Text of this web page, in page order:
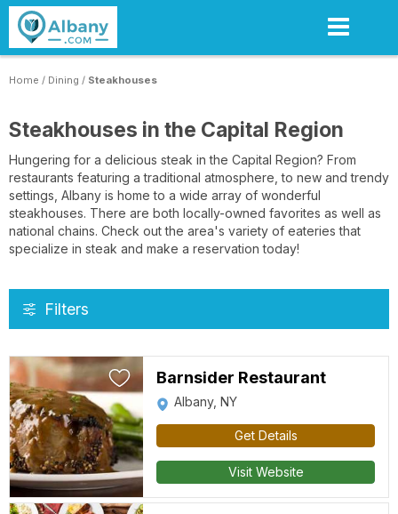
Skip
content
Home / Dining / Steakhouses
Steakhouses in the Capital Region
Hungering for a delicious steak in the Capital Region? From
restaurants featuring a traditional atmosphere, to new and trendy
settings, Albany is home to a wide array of wonderful
steakhouses. There are both locally-owned favorites as well as
national chains. Check out the area's variety of eateries that
specialize in steak and make a reservation today!
Filters
Barnsider Restaurant
Albany, NY
Get Details
Visit Website